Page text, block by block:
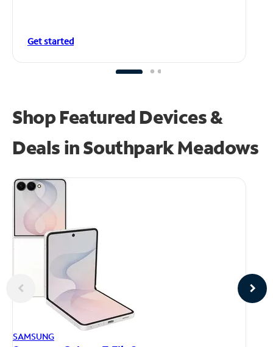
Get started
Shop Featured Devices &
Deals in Southpark Meadows
SAMSUNG